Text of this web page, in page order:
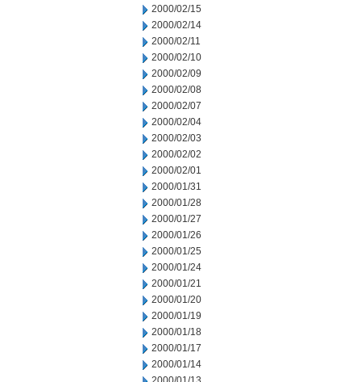
2000/02/15
2000/02/14
2000/02/11
2000/02/10
2000/02/09
2000/02/08
2000/02/07
2000/02/04
2000/02/03
2000/02/02
2000/02/01
2000/01/31
2000/01/28
2000/01/27
2000/01/26
2000/01/25
2000/01/24
2000/01/21
2000/01/20
2000/01/19
2000/01/18
2000/01/17
2000/01/14